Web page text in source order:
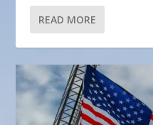
READ MORE